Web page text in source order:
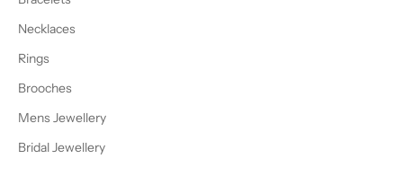
Necklaces
Rings
Brooches
Mens Jewellery
Bridal Jewellery